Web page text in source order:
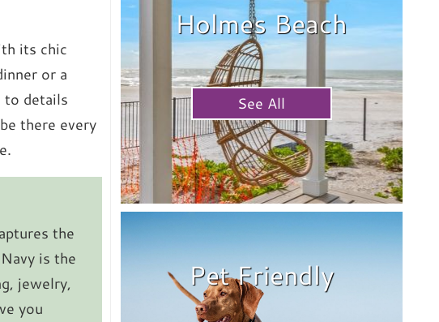
its chic
or a
to details
there every
the
is the
jewelry,
you
Holmes Beach
See All
Pet Friendly